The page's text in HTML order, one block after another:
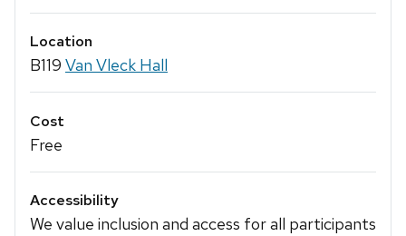
Location
B119 Van Vleck Hall
Cost
Free
Accessibility
We value inclusion and access for all participants